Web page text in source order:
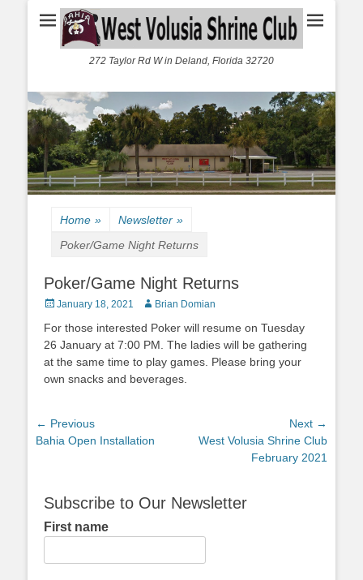
272 Taylor Rd W in Deland, Florida 32720
Home » Newsletter »
Poker/Game Night Returns
Poker/Game Night Returns
Posted
January 18, 2021 Author
Brian Domian
For those interested Poker will resume on Tuesday
26 January at 7:00 PM. The ladies will be gathering
at the same time to play games. Please bring your
own snacks and beverages.
Post
navigation
← Previous
Previous
Bahia Open Installation
Next →
NextWest Volusia Shrine Club
February 2021
Subscribe to Our Newsletter
First name